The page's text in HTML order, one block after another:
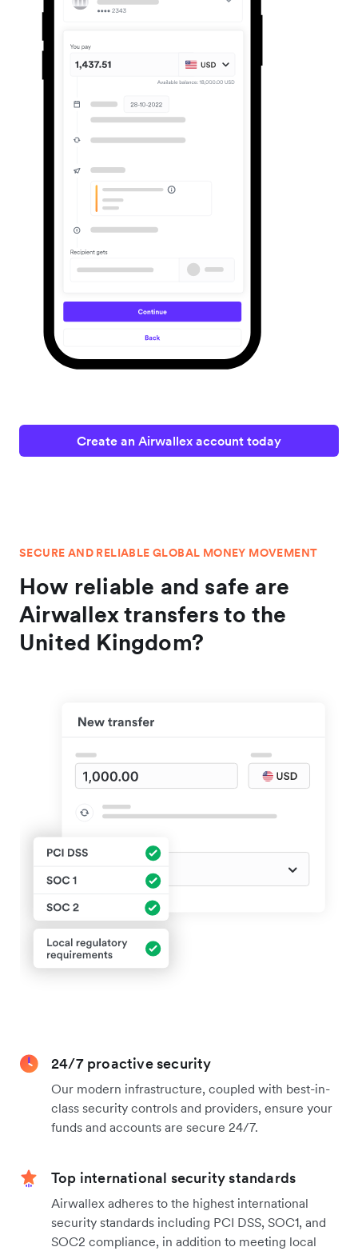
Create an Airwallex account today
SECURE AND RELIABLE GLOBAL MONEY MOVEMENT
How reliable and safe are
Airwallex transfers to the
United Kingdom?
24/7 proactive security
Our modern infrastructure, coupled with best-in-
class security controls and providers, ensure your
funds and accounts are secure 24/7.
Top international security standards
Airwallex adheres to the highest international
security standards including PCI DSS, SOC1, and
SOC2 compliance, in addition to meeting local